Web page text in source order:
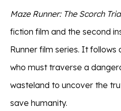
Maze Runner: The Scorch
fiction film and the second
Runner film series. It
who must traverse a
wasteland to uncover the
save humanity.